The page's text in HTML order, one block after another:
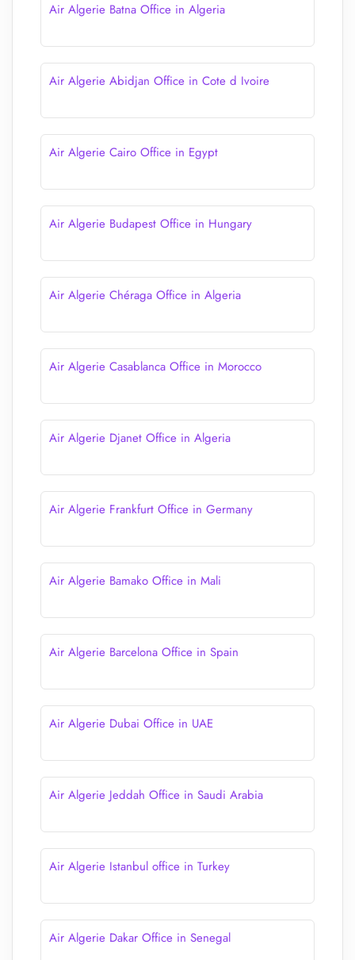
Air Algerie Batna Office in Algeria
Air Algerie Abidjan Office in Cote d Ivoire
Air Algerie Cairo Office in Egypt
Air Algerie Budapest Office in Hungary
Air Algerie Chéraga Office in Algeria
Air Algerie Casablanca Office in Morocco
Air Algerie Djanet Office in Algeria
Air Algerie Frankfurt Office in Germany
Air Algerie Bamako Office in Mali
Air Algerie Barcelona Office in Spain
Air Algerie Dubai Office in UAE
Air Algerie Jeddah Office in Saudi Arabia
Air Algerie Istanbul office in Turkey
Air Algerie Dakar Office in Senegal